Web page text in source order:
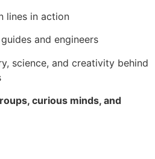
lines in action
and engineers
science, and creativity behind
curious minds, and